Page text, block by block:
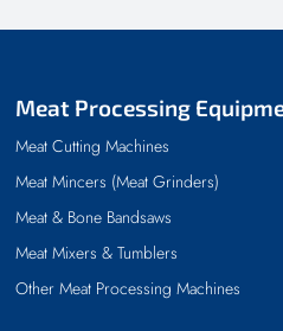
Meat Processing
Meat Cutting Machines
Meat Mincers (Meat Grinders)
Meat & Bone Bandsaws
Meat Mixers & Tumblers
Other Meat Processing Machines